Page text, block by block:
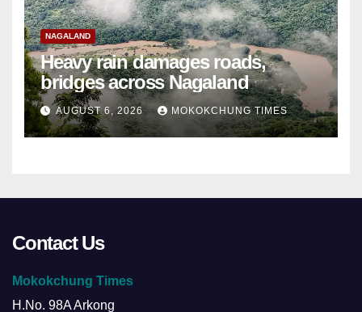
NAGALAND
Heavy rain damages roads,
bridges across Nagaland
AUGUST 6, 2026 MOKOKCHUNG TIMES
Contact Us
Mokokchung Times
H.No. 98A Arkong